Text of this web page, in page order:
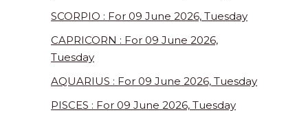
SCORPIO : For 09 June 2026, Tuesday
CAPRICORN : For 09 June 2026,
Tuesday
AQUARIUS : For 09 June 2026, Tuesday
PISCES : For 09 June 2026, Tuesday